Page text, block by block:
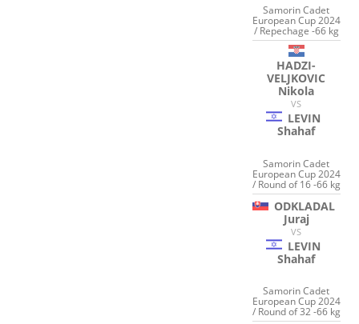
Samorin Cadet
European Cup 2024
/ Repechage -66 kg
HADZI-
VELJKOVIC
Nikola
VS
LEVIN
Shahaf
Samorin Cadet
European Cup 2024
/ Round of 16 -66 kg
ODKLADAL
Juraj
VS
LEVIN
Shahaf
Samorin Cadet
European Cup 2024
/ Round of 32 -66 kg